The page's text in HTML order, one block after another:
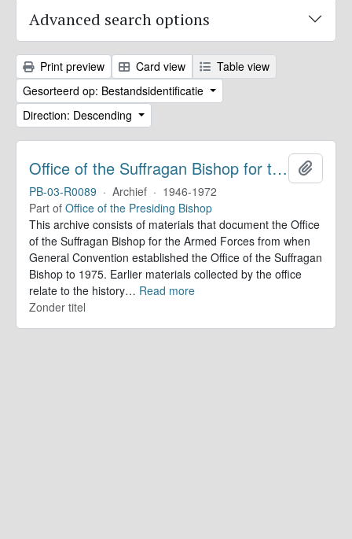
Advanced search options
Print preview Card view
Table view
Gesorteerd op: Bestandsidentificatie
Direction: Descending
Office of the Suffragan Bishop for the Armed Forces. Records
PB-03-R0089 · Archief · 1946-1972
Part of Office of the Presiding Bishop
This archive consists of materials that document the Office
of the Suffragan Bishop for the Armed Forces from when
General Convention established the Office of the Suffragan
Bishop to 1975. Earlier materials collected by the office
relate to the history… Read more
Zonder titel